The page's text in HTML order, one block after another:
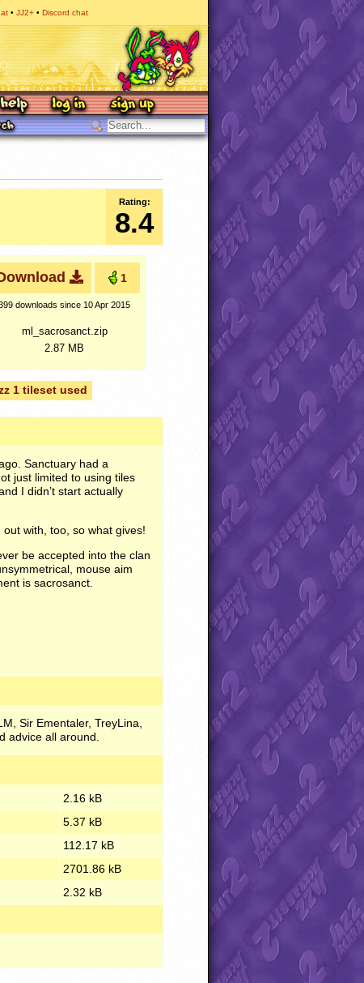
JJ2+ Discord chat
Rating:
8.4
1
downloads since 10 Apr 2015
ml_sacrosanct.zip
2.87 MB
1 tileset used
Sanctuary had a
just limited to using tiles
I didn’t start actually
with, too, so what gives!
be accepted into the clan
mouse aim
is sacrosanct.
Sir Ementaler, TreyLina,
advice all around.
2.16 kB
5.37 kB
112.17 kB
2701.86 kB
2.32 kB